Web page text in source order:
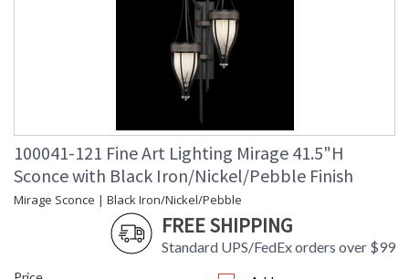
100041-121 Fine Art Lighting Mirage 41.5"H
Sconce with Black Iron/Nickel/Pebble Finish
Mirage Sconce | Black Iron/Nickel/Pebble
FREE SHIPPING
Standard UPS/FedEx orders over $99